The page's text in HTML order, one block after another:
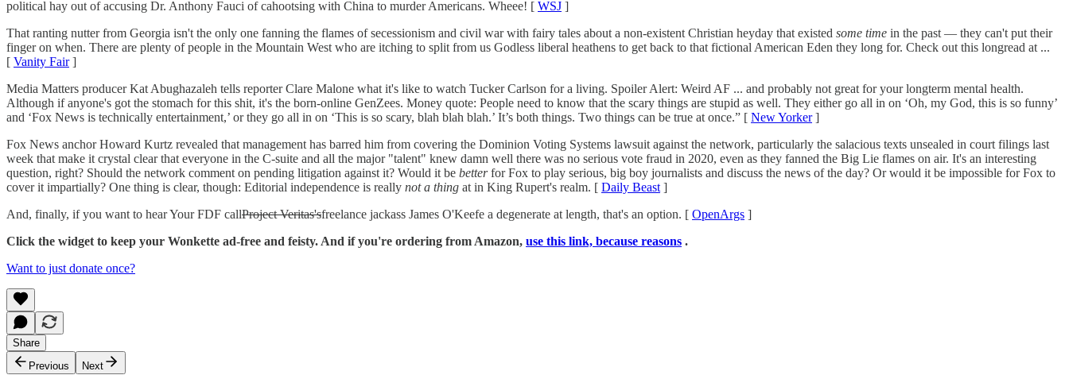
political hay out of accusing Dr. Anthony Fauci of cahootsing with China to murder Americans. Wheee! [ WSJ ]
That ranting nutter from Georgia isn't the only one fanning the flames of secessionism and civil war with fairy tales about a non-existent Christian heyday that existed some time in the past — they can't put their
finger on when. There are plenty of people in the Mountain West who are itching to split from us Godless liberal heathens to get back to that fictional American Eden they long for. Check out this longread at ...
[ Vanity Fair]
Media Matters producer Kat Abughazaleh tells reporter Clare Malone what it's like to watch Tucker Carlson for a living. Spoiler Alert: Weird AF ... and probably not great for your longterm mental health.
Although if anyone's got the stomach for this shit, it's the born-online GenZees. Money quote: People need to know that the scary things are stupid as well. They either go all in on ‘Oh, my God, this is so funny’
and ‘Fox News is technically entertainment,’ or they go all in on ‘This is so scary, blah blah blah.’ It’s both things. Two things can be true at once.” [ New Yorker]
Fox News anchor Howard Kurtz revealed that management has barred him from covering the Dominion Voting Systems lawsuit against the network, particularly the salacious texts unsealed in court filings last
week that make it crystal clear that everyone in the C-suite and all the major "talent" knew damn well there was no serious vote fraud in 2020, even as they fanned the Big Lie flames on air. It's an interesting
question, right? Should the network comment on pending litigation against it? Would it be betterfor Fox to play serious, big boy journalists and discuss the news of the day? Or would it be impossible for Fox to
cover it impartially? One thing is clear, though: Editorial independence is really not a thing at in King Rupert's realm. [ Daily Beast ]
And, finally, if you want to hear Your FDF callProject Veritas'sfreelance jackass James O'Keefe a degenerate at length, that's an option. [ OpenArgs ]
Click the widget to keep your Wonkette ad-free and feisty. And if you're ordering from Amazon, use this link, because reasons .
Want to just donate once?
Share
Previous
Next